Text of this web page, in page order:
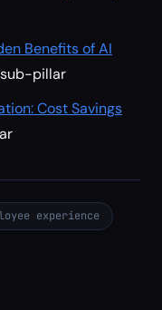
Benefits of AI
sub-pillar
Cost Savings
experience